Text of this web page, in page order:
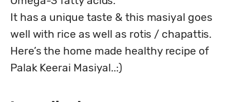
It has a unique taste & this masiyal goes
well with rice as well as rotis / chapattis.
Here’s the home made healthy recipe of
Palak Keerai Masiyal..:)